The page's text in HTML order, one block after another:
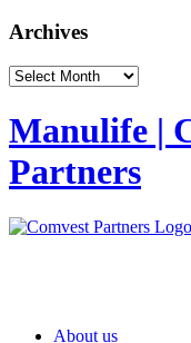
Archives
Archives
Manulife |
Partners
About us